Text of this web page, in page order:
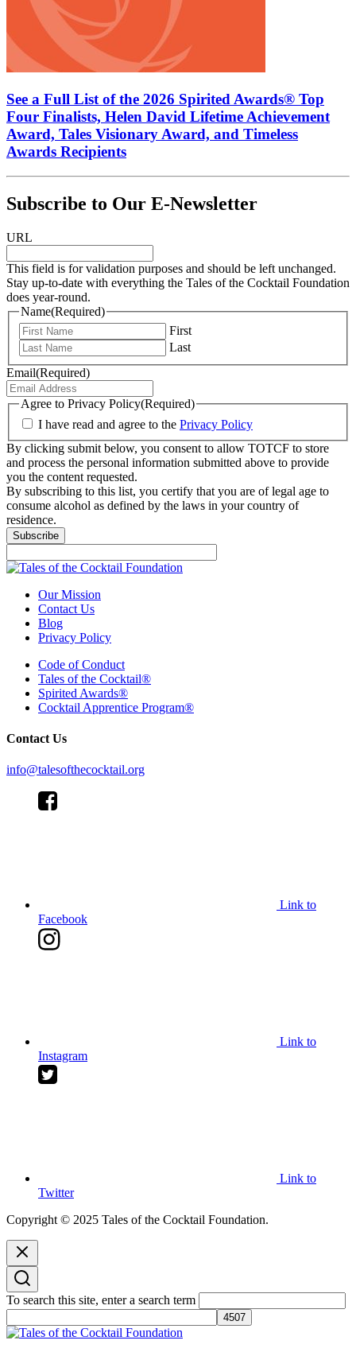
See a Full List of the 2026 Spirited Awards® Top
Four Finalists, Helen David Lifetime Achievement
Award, Tales Visionary Award, and Timeless
Awards Recipients
Subscribe to Our E-Newsletter
URL
This field is for validation purposes and should be left unchanged.
Stay up-to-date with everything the Tales of the Cocktail Foundation
does year-round.
Name(Required)
First
Last
Email(Required)
Agree to Privacy Policy(Required)
I have read and agree to the Privacy Policy
By clicking submit below, you consent to allow TOTCF to store
and process the personal information submitted above to provide
you the content requested.
By subscribing to this list, you certify that you are of legal age to
consume alcohol as defined by the laws in your country of
residence.
Our Mission
Contact Us
Blog
Privacy Policy
Code of Conduct
Tales of the Cocktail®
Spirited Awards®
Cocktail Apprentice Program®
Contact Us
info@talesofthecocktail.org
Link to
Facebook
Link to
Instagram
Link to
Twitter
Copyright © 2025 Tales of the Cocktail Foundation.
To search this site, enter a search term